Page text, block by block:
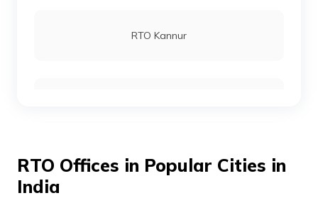
RTO Kannur
RTO Alappuzha
RTO Offices in Popular Cities in
India